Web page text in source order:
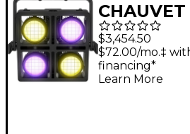
Strike
WW Full
$3,454.50
$72.00/mo.‡
financing*
Learn More